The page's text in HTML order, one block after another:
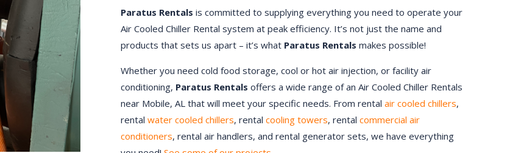
Paratus Rentals is committed to supplying everything you need to operate your
Air Cooled Chiller Rental system at peak efficiency. It’s not just the name and
products that sets us apart – it’s what Paratus Rentals makes possible!
Whether you need cold food storage, cool or hot air injection, or facility air
conditioning, Paratus Rentals offers a wide range of an Air Cooled Chiller Rentals
near Mobile, AL that will meet your specific needs. From rental air cooled chillers,
rental water cooled chillers, rental cooling towers, rental commercial air
conditioners, rental air handlers, and rental generator sets, we have everything